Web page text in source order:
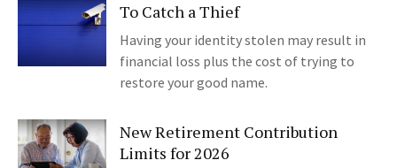
To Catch a Thief
Having your identity stolen may result in
financial loss plus the cost of trying to
restore your good name.
New Retirement Contribution
Limits for 2026